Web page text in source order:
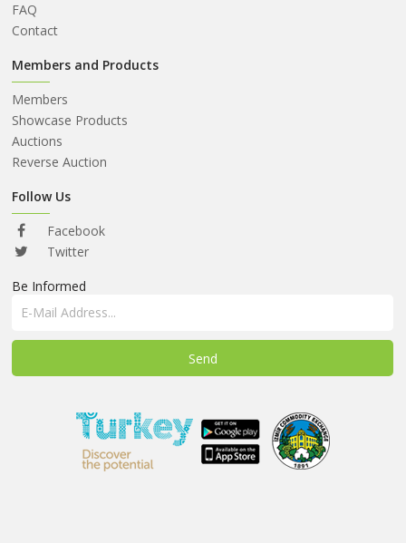
HOME
CATEGORY
ABOUT
US
AUCTIONS
REVERSE
AUCTION
MEMBERS
FAQ
Contact
Members and Products
Members
Showcase Products
Auctions
Reverse Auction
Follow Us
Facebook
Twitter
Be Informed